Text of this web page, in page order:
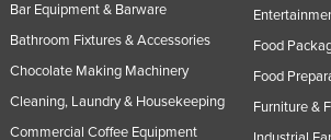
Bar Equipment & Barware
Bathroom Fixtures & Accessories
Chocolate Making Machinery
Cleaning, Laundry & Housekeeping
Commercial Coffee Equipment
Food
Food
Furniture &